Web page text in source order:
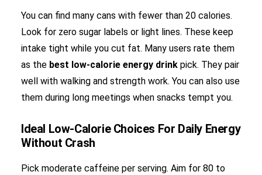
You can find many cans with fewer than 20 calories.
Look for zero sugar labels or light lines. These keep
intake tight while you cut fat. Many users rate them
as the best low-calorie energy drink pick. They pair
well with walking and strength work. You can also use
them during long meetings when snacks tempt you.
Ideal Low-Calorie Choices For Daily Energy
Without Crash
Pick moderate caffeine per serving. Aim for 80 to